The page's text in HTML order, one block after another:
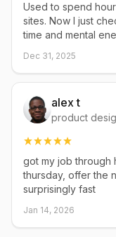
Used to spend
sites. Now I just
time and mental
Dec 31, 2025
alex t
product
got my job through
thursday, offer the
surprisingly fast
Jan 14, 2026